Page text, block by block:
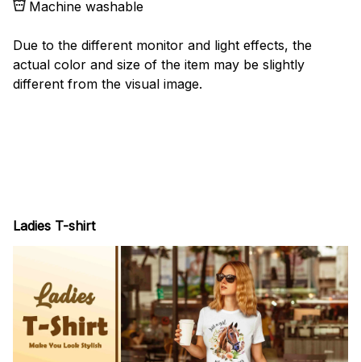
Machine washable
Due to the different monitor and light effects, the
actual color and size of the item may be slightly
different from the visual image.
Ladies T-shirt